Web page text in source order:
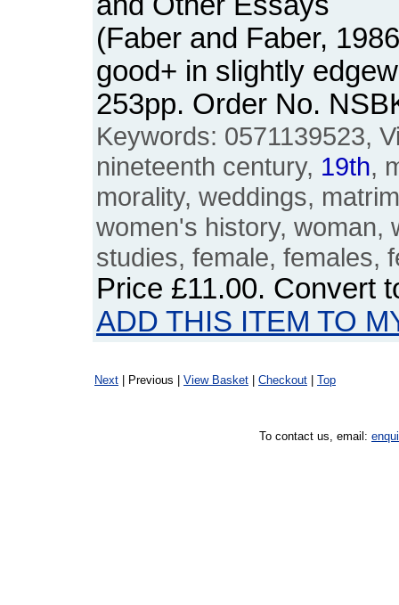
(Faber and Faber,
good+ in slightly
253pp. Order No.
Keywords: 0571139523,
nineteenth century, 19th,
morality, weddings,
women's history, woman,
studies, female, females,
Price £11.00. Convert
ADD THIS ITEM TO
Next | Previous | View Basket Checkout Top
To contact us, email: